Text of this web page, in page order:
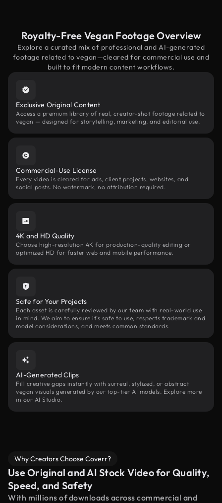
Royalty-Free Vegan Footage Overview
Explore a curated mix of professional and AI-generated
footage related to vegan—cleared for commercial use and
built to fit modern content workflows.
Exclusive Original Content
Access a premium library of real, creator-shot footage related to
vegan — designed for storytelling, marketing, and editorial use.
Commercial-Use License
Every video is cleared for ads, client projects, websites, and
social posts. No watermark, no attribution required.
4K and HD Quality
Choose high-resolution 4K for production-quality editing or
optimized HD for faster web and mobile performance.
Safe for Your Projects
Each asset is carefully reviewed by our team with real-world use
in mind. We aim to ensure it’s safe to use, respects trademark and
model considerations, and meets common standards.
AI-Generated Clips
Fill creative gaps instantly with surreal, stylized, or abstract
vegan visuals generated by our top-tier AI models. Explore more
in our AI Studio.
Why Creators Choose Coverr?
Use Original and AI Stock Video for Quality,
Speed, and Safety
With millions of downloads across commercial and